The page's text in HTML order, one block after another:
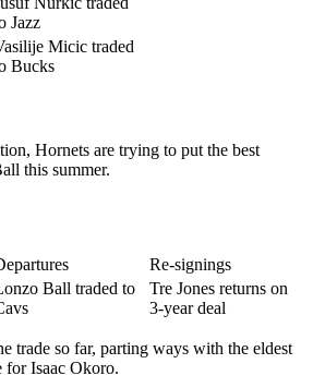
Jazz
Micic traded
Bucks
Hornets are trying to put the best
this summer.
Re-signings
Ball traded to
Tre Jones returns on
3-year deal
trade so far, parting ways with the eldest
for Isaac Okoro.